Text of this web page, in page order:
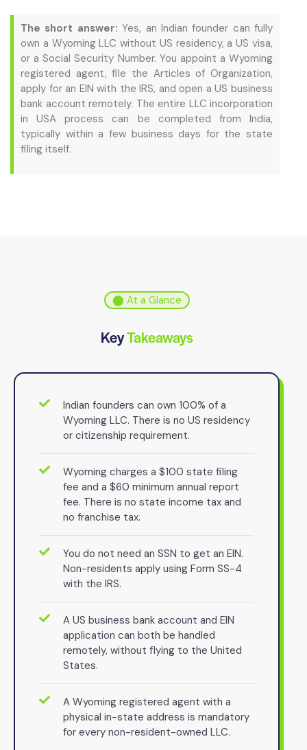
The short answer: Yes, an Indian founder can fully
own a Wyoming LLC without US residency, a US visa,
or a Social Security Number. You appoint a Wyoming
registered agent, file the Articles of Organization,
apply for an EIN with the IRS, and open a US business
bank account remotely. The entire LLC incorporation
in USA process can be completed from India,
typically within a few business days for the state
filing itself.
⬤ At a Glance
KeyTakeaways
Indian founders can own 100% of a
Wyoming LLC. There is no US residency
or citizenship requirement.
Wyoming charges a $100 state filing
fee and a $60 minimum annual report
fee. There is no state income tax and
no franchise tax.
You do not need an SSN to get an EIN.
Non-residents apply using Form SS-4
with the IRS.
A US business bank account and EIN
application can both be handled
remotely, without flying to the United
States.
A Wyoming registered agent with a
physical in-state address is mandatory
for every non-resident-owned LLC.